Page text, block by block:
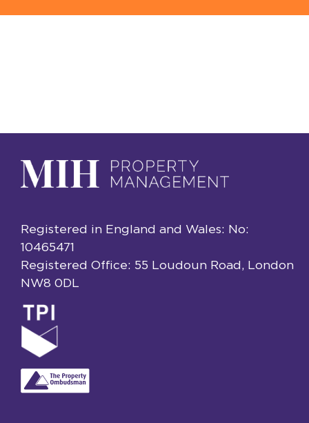
Registered in England and Wales: No:
10465471
Registered Office: 55 Loudoun Road, London
NW8 0DL